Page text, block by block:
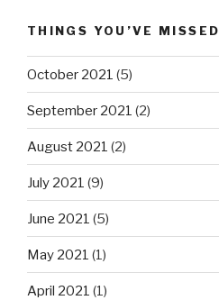
THINGS YOU’VE MISSED
October 2021 (5)
September 2021 (2)
August 2021 (2)
July 2021 (9)
June 2021 (5)
May 2021 (1)
April 2021 (1)